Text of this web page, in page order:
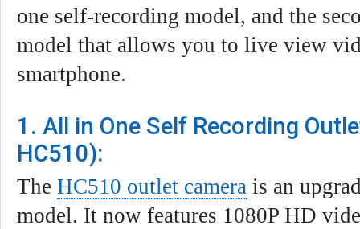
one self-recording model, and the
model that allows you to live view
smartphone.
1. All in One Self Recording
HC510):
The HC510 outlet camera is an
model. It now features 1080P HD